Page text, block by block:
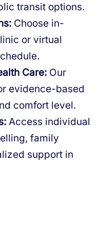
transit options.
Choose in-
or virtual
Care: Our
evidence-based
comfort level.
Access individual
family
support in